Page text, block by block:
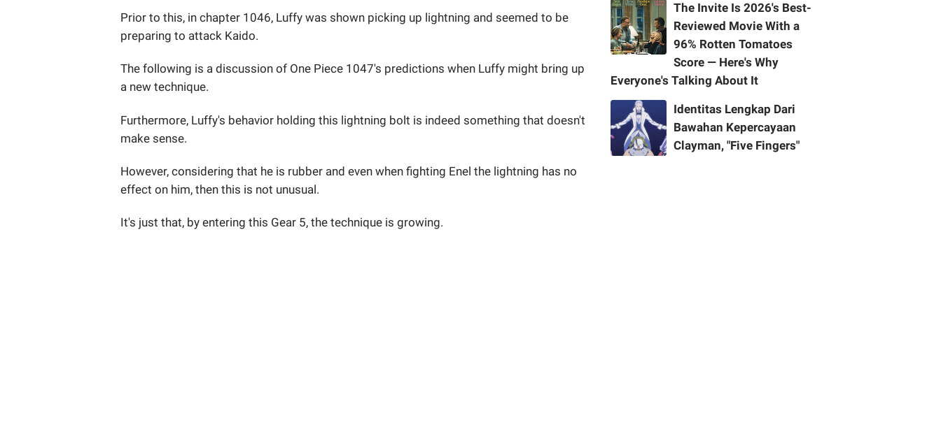
Prior to this, in chapter 1046, Luffy was shown picking up lightning and seemed to be
preparing to attack Kaido.
The following is a discussion of One Piece 1047's predictions when Luffy might bring up
a new technique.
Furthermore, Luffy's behavior holding this lightning bolt is indeed something that doesn't
make sense.
However, considering that he is rubber and even when fighting Enel the lightning has no
effect on him, then this is not unusual.
It's just that, by entering this Gear 5, the technique is growing.
The Invite Is 2026's Best-
Reviewed Movie With a
96% Rotten Tomatoes
Score — Here's Why
Everyone's Talking About It
Identitas Lengkap Dari
Bawahan Kepercayaan
Clayman, "Five Fingers"